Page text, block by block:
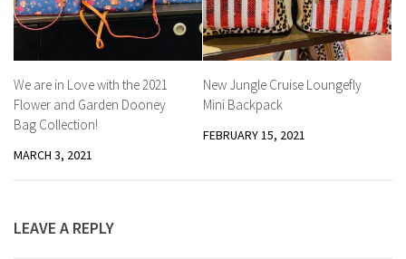
We are in Love with the 2021
Flower and Garden Dooney
Bag Collection!
MARCH 3, 2021
New Jungle Cruise Loungefly
Mini Backpack
FEBRUARY 15, 2021
LEAVE A REPLY